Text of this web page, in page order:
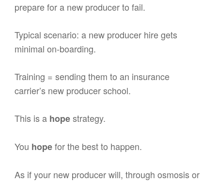
prepare for a new producer to fail.
Typical scenario: a new producer hire gets
minimal on-boarding.
Training = sending them to an insurance
carrier’s new producer school.
This is a hopestrategy.
You hopefor the best to happen.
As if your new producer will, through osmosis or